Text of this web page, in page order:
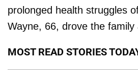
prolonged health struggles
Wayne, 66, drove the family
MOST READ STORIES